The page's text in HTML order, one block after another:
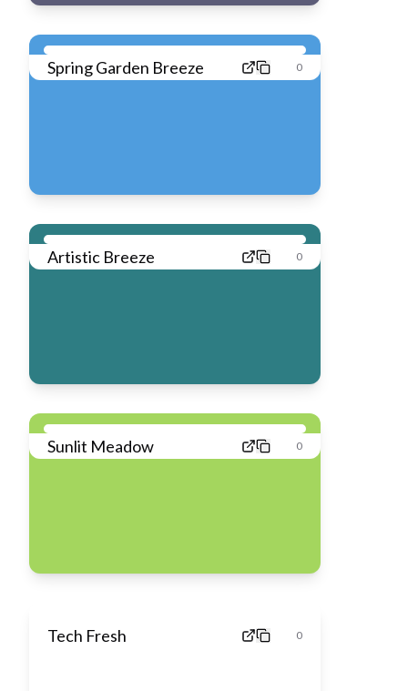
Spring Garden Breeze 0
Artistic Breeze 0
Sunlit Meadow 0
Tech Fresh 0